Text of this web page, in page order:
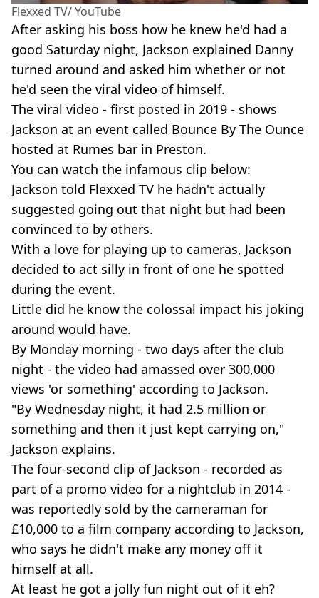
Flexxed TV/ YouTube
After asking his boss how he knew he'd had a
good Saturday night, Jackson explained Danny
turned around and asked him whether or not
he'd seen the viral video of himself.
The viral video - first posted in 2019 - shows
Jackson at an event called Bounce By The Ounce
hosted at Rumes bar in Preston.
You can watch the infamous clip below:
Jackson told Flexxed TV he hadn't actually
suggested going out that night but had been
convinced to by others.
With a love for playing up to cameras, Jackson
decided to act silly in front of one he spotted
during the event.
Little did he know the colossal impact his joking
around would have.
By Monday morning - two days after the club
night - the video had amassed over 300,000
views 'or something' according to Jackson.
"By Wednesday night, it had 2.5 million or
something and then it just kept carrying on,"
Jackson explains.
The four-second clip of Jackson - recorded as
part of a promo video for a nightclub in 2014 -
was reportedly sold by the cameraman for
£10,000 to a film company according to Jackson,
who says he didn't make any money off it
himself at all.
At least he got a jolly fun night out of it eh?